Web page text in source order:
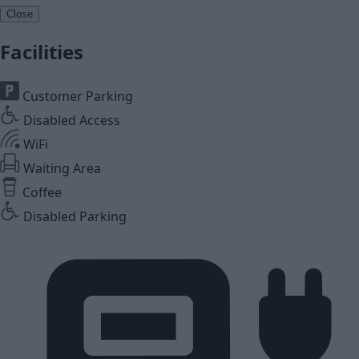
Close
Facilities
Customer Parking
Disabled Access
WiFi
Waiting Area
Coffee
Disabled Parking